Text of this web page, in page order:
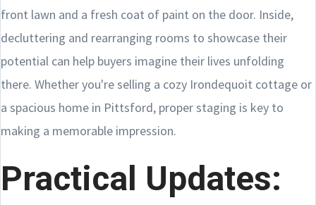
front lawn and a fresh coat of paint on the door. Inside,
decluttering and rearranging rooms to showcase their
potential can help buyers imagine their lives unfolding
there. Whether you're selling a cozy Irondequoit cottage or
a spacious home in Pittsford, proper staging is key to
making a memorable impression.
Practical Updates: